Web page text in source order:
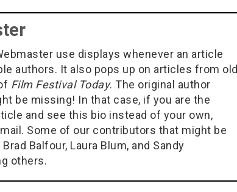
use displays whenever an article
authors. It also pops up on articles from old
Film Festival Today. The original author
be missing! In that case, if you are the
and see this bio instead of your own,
Some of our contributors that might be
Balfour, Laura Blum, and Sandy
others.